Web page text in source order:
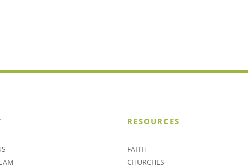
RESOURCES
FAITH
CHURCHES